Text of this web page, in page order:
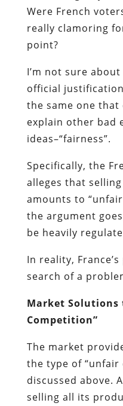
Were French
really clamoring
point?
I’m not sure
official
the same one
explain other bad
ideas–“fairness”.
Specifically, the
alleges that
amounts to
the argument
be heavily
In reality,
search of a
Market Solutions
Competition”
The market
the type of “unfair
discussed above.
selling all its